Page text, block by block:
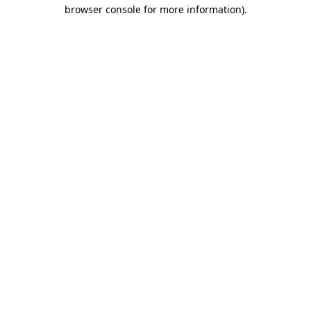
browser console for more information).